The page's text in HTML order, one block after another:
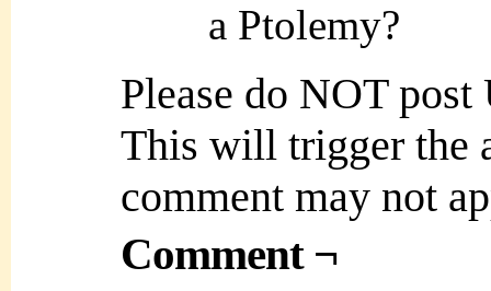
a Ptolemy?
Please do NOT
This will trigger the
comment may not
Comment ¬